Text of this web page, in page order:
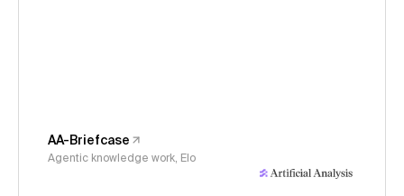
AA-Briefcase
Agentic knowledge work, Elo